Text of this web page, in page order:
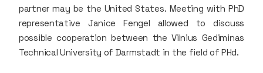
partner may be the United States. Meeting with PhD
representative Janice Fengel allowed to discuss
possible cooperation between the Vilnius Gediminas
Technical University of Darmstadt in the field of PHd.